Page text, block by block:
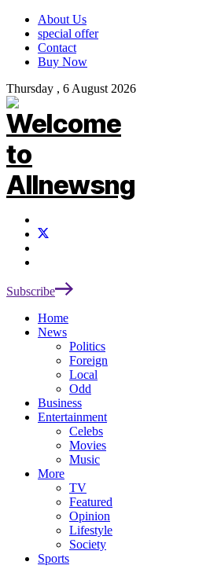
About Us
special offer
Contact
Buy Now
Thursday , 6 August 2026
Subscribe
Home
News
Politics
Foreign
Local
Odd
Business
Entertainment
Celebs
Movies
Music
More
TV
Featured
Opinion
Lifestyle
Society
Sports